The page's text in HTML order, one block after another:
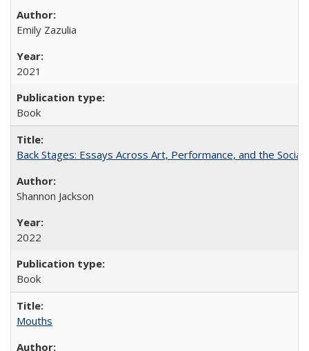
Emily Zazulia
2021
Book
Back Stages: Essays Across Art, Performance, and the Social
Shannon Jackson
2022
Book
Mouths